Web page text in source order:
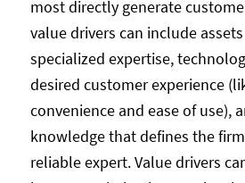
most directly generate
value drivers can include
specialized expertise,
desired customer experience
convenience and ease of use),
knowledge that defines the
reliable expert. Value drivers